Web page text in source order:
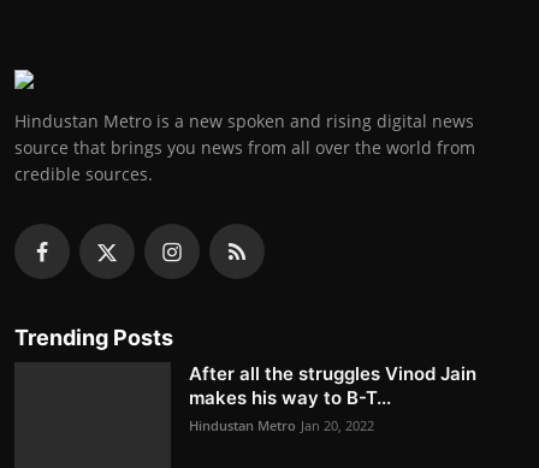
Hindustan Metro is a new spoken and rising digital news
source that brings you news from all over the world from
credible sources.
Trending Posts
After all the struggles Vinod Jain
makes his way to B-T...
Hindustan Metro Jan 20, 2022